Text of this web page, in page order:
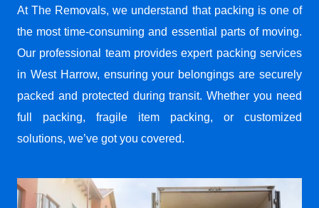
At The Removals, we understand that packing is one of
the most time-consuming and essential parts of moving.
Our professional team provides expert packing services
in West Harrow, ensuring your belongings are securely
packed and protected during transit. Whether you need
full packing, fragile item packing, or customized
solutions, we’ve got you covered.